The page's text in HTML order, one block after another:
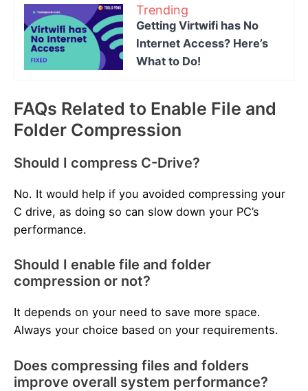
Trending
Getting Virtwifi has No
Internet Access? Here’s
What to Do!
FAQs Related to Enable File and
Folder Compression
Should I compress C-Drive?
No. It would help if you avoided compressing your
C drive, as doing so can slow down your PC’s
performance.
Should I enable file and folder
compression or not?
It depends on your need to save more space.
Always your choice based on your requirements.
Does compressing files and folders
improve overall system performance?